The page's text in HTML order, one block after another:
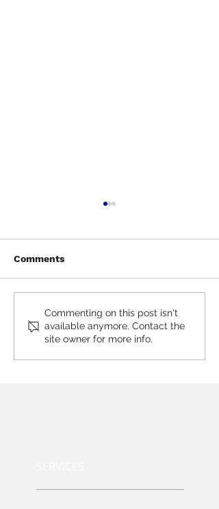
SharePoint Frequenty
Asked Questions (FAQs)
Comments
Commenting on this post isn't
available anymore. Contact the
site owner for more info.